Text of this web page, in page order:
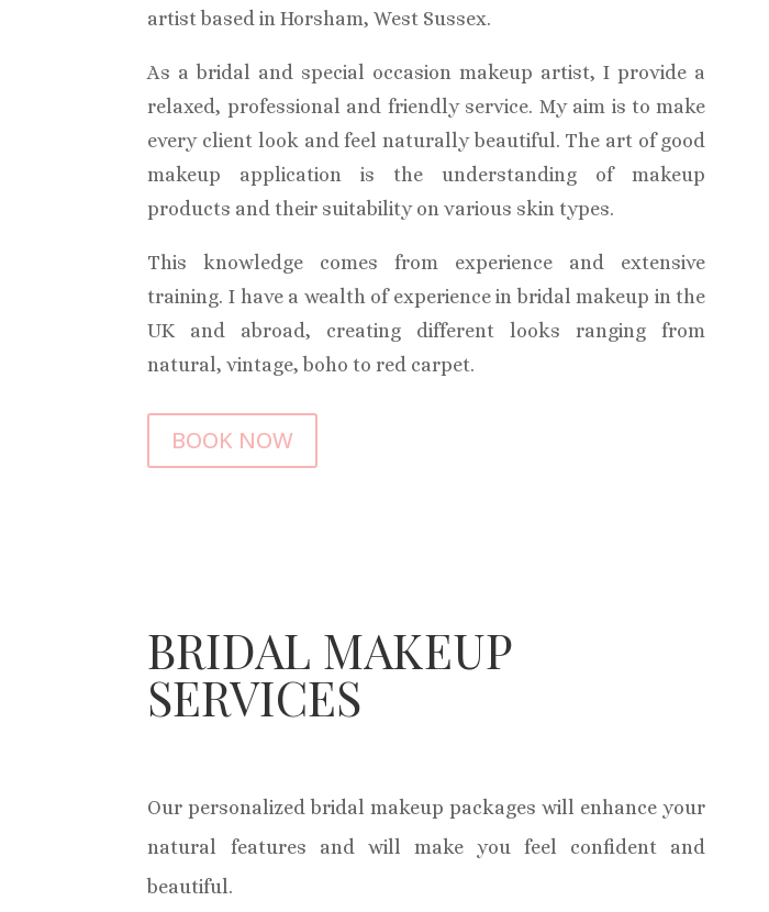
artist based in Horsham, West Sussex.
As a bridal and special occasion makeup artist, I provide a
relaxed, professional and friendly service. My aim is to make
every client look and feel naturally beautiful. The art of good
makeup application is the understanding of makeup
products and their suitability on various skin types.
This knowledge comes from experience and extensive
training. I have a wealth of experience in bridal makeup in the
UK and abroad, creating different looks ranging from
natural, vintage, boho to red carpet.
BOOK NOW
BRIDAL MAKEUP
SERVICES
Our personalized bridal makeup packages will enhance your
natural features and will make you feel confident and
beautiful.